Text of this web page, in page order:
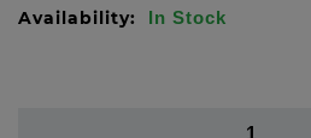
Availability: In Stock